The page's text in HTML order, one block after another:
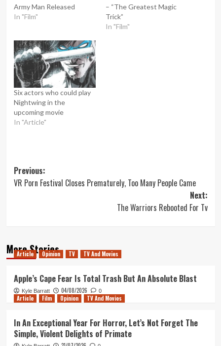
Army Man Released
In "Film"
– “The Greatest Magic
Trick”
In "Film"
Six actors who could play
Nightwing in the
upcoming movie
In "Article"
Post
navigation
Previous:
VR Porn Festival Closes Prematurely, Too Many People Came
Next:
The Warriors Rebooted For Tv
More Stories
Article Opinion TV TV And Movies
Apple’s Cape Fear Is Total Trash But An Absolute Blast
Kyle Barratt 04/08/2026 0
Article Film Opinion TV And Movies
In An Exceptional Year For Horror, Let’s Not Forget The
Simple, Violent Delights of Primate